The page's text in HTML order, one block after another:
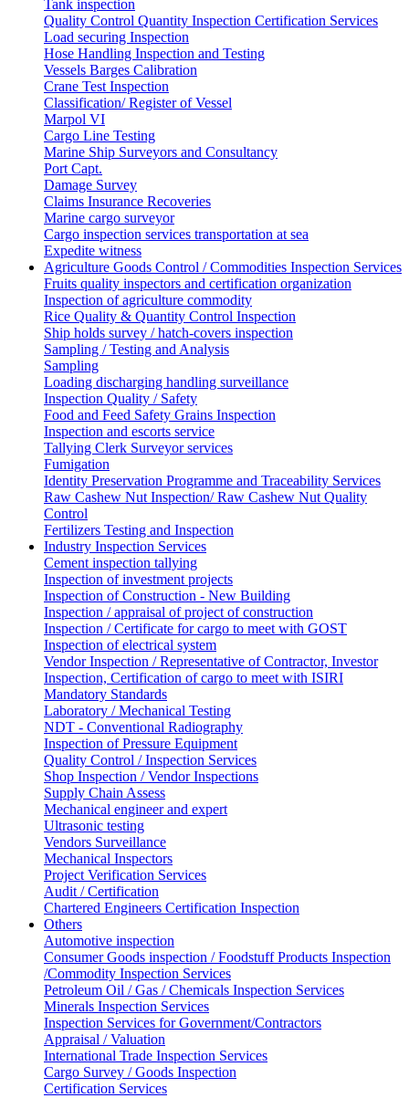
Tank inspection
Quality Control Quantity Inspection Certification Services
Load securing Inspection
Hose Handling Inspection and Testing
Vessels Barges Calibration
Crane Test Inspection
Classification/ Register of Vessel
Marpol VI
Cargo Line Testing
Marine Ship Surveyors and Consultancy
Port Capt.
Damage Survey
Claims Insurance Recoveries
Marine cargo surveyor
Cargo inspection services transportation at sea
Expedite witness
Agriculture Goods Control / Commodities Inspection Services
Fruits quality inspectors and certification organization
Inspection of agriculture commodity
Rice Quality & Quantity Control Inspection
Ship holds survey / hatch-covers inspection
Sampling / Testing and Analysis
Sampling
Loading discharging handling surveillance
Inspection Quality / Safety
Food and Feed Safety Grains Inspection
Inspection and escorts service
Tallying Clerk Surveyor services
Fumigation
Identity Preservation Programme and Traceability Services
Raw Cashew Nut Inspection/ Raw Cashew Nut Quality
Control
Fertilizers Testing and Inspection
Industry Inspection Services
Cement inspection tallying
Inspection of investment projects
Inspection of Construction - New Building
Inspection / appraisal of project of construction
Inspection / Certificate for cargo to meet with GOST
Inspection of electrical system
Vendor Inspection / Representative of Contractor, Investor
Inspection, Certification of cargo to meet with ISIRI
Mandatory Standards
Laboratory / Mechanical Testing
NDT - Conventional Radiography
Inspection of Pressure Equipment
Quality Control / Inspection Services
Shop Inspection / Vendor Inspections
Supply Chain Assess
Mechanical engineer and expert
Ultrasonic testing
Vendors Surveillance
Mechanical Inspectors
Project Verification Services
Audit / Certification
Chartered Engineers Certification Inspection
Others
Automotive inspection
Consumer Goods inspection / Foodstuff Products Inspection
/Commodity Inspection Services
Petroleum Oil / Gas / Chemicals Inspection Services
Minerals Inspection Services
Inspection Services for Government/Contractors
Appraisal / Valuation
International Trade Inspection Services
Cargo Survey / Goods Inspection
Certification Services